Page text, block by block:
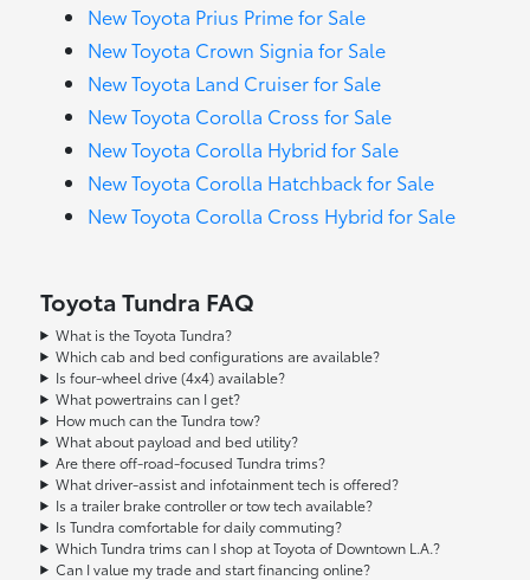
New Toyota Prius Prime for Sale
New Toyota Crown Signia for Sale
New Toyota Land Cruiser for Sale
New Toyota Corolla Cross for Sale
New Toyota Corolla Hybrid for Sale
New Toyota Corolla Hatchback for Sale
New Toyota Corolla Cross Hybrid for Sale
Toyota Tundra FAQ
What is the Toyota Tundra?
Which cab and bed configurations are available?
Is four-wheel drive (4x4) available?
What powertrains can I get?
How much can the Tundra tow?
What about payload and bed utility?
Are there off-road-focused Tundra trims?
What driver-assist and infotainment tech is offered?
Is a trailer brake controller or tow tech available?
Is Tundra comfortable for daily commuting?
Which Tundra trims can I shop at Toyota of Downtown L.A.?
Can I value my trade and start financing online?